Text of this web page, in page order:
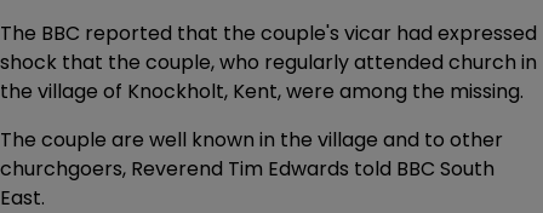
The BBC reported that the couple's vicar had expressed
shock that the couple, who regularly attended church in
the village of Knockholt, Kent, were among the missing.
The couple are well known in the village and to other
churchgoers, Reverend Tim Edwards told BBC South
East.